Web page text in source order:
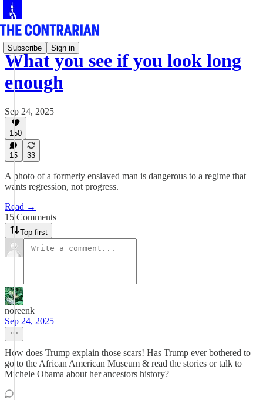
Subscribe Sign in
What you see if you look long
enough
Sep 24, 2025
150
15 33
A photo of a formerly enslaved man is dangerous to a regime that
wants regression, not progress.
Read →
15 Comments
Top first
noreenk
Sep 24, 2025
How does Trump explain those scars! Has Trump ever bothered to
go to the African American Museum & read the stories or talk to
Michele Obama about her ancestors history?